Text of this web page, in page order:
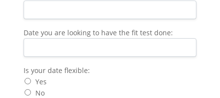
Date you are looking to have the fit test done:
Is your date flexible
Is your date flexible:
Yes
No